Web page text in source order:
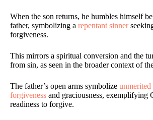
When the son returns, he humbles himself
father, symbolizing a repentant sinner
forgiveness.
This mirrors a spiritual conversion and the
from sin, as seen in the broader context of
The father’s open arms symbolize unmerited
forgiveness and graciousness, exemplifying
readiness to forgive.